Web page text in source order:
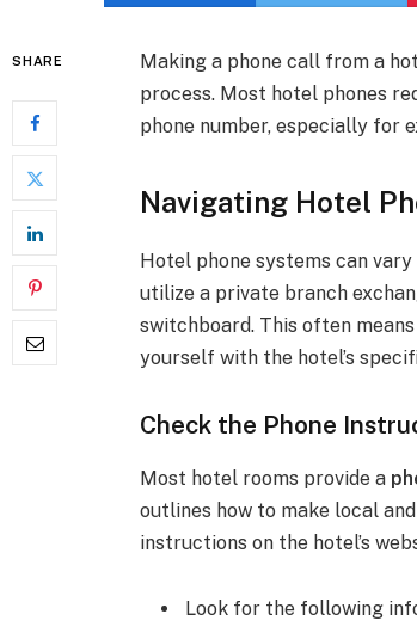
SHARE
Making a phone call from a
process. Most hotel phones
phone number, especially for
Navigating Hotel
Hotel phone systems can
utilize a private branch
switchboard. This often
yourself with the hotel’s
Check the Phone
Most hotel rooms provide a
outlines how to make local
instructions on the hotel’s
Look for the following